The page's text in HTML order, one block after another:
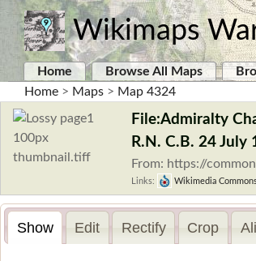
Wikimaps
Home Browse All Maps
Home > Maps > Map 4324
File:Admiralty
R.N. C.B. 24
From: https://
Links: Wikimedia
Show Edit Rectify Crop